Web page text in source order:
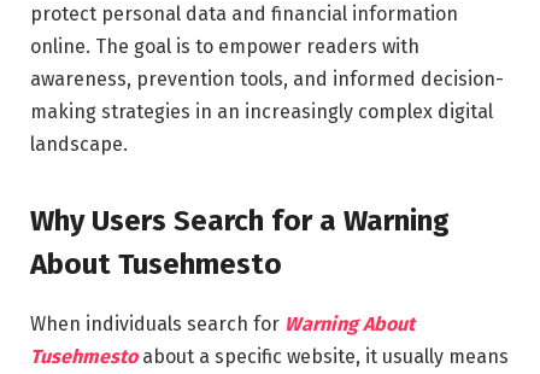
protect personal data and financial information
online. The goal is to empower readers with
awareness, prevention tools, and informed decision-
making strategies in an increasingly complex digital
landscape.
Why Users Search for a Warning
About Tusehmesto
When individuals search for Warning About
Tusehmestoabout a specific website, it usually means